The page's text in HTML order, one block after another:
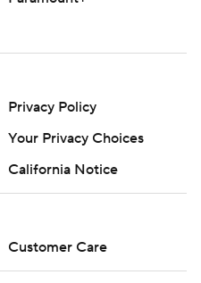
Privacy Policy
Your Privacy Choices
California Notice
Customer Care